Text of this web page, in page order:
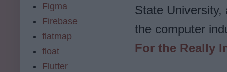
State
the computer
For the Really
Figma
Firebase
flatmap
float
Flutter